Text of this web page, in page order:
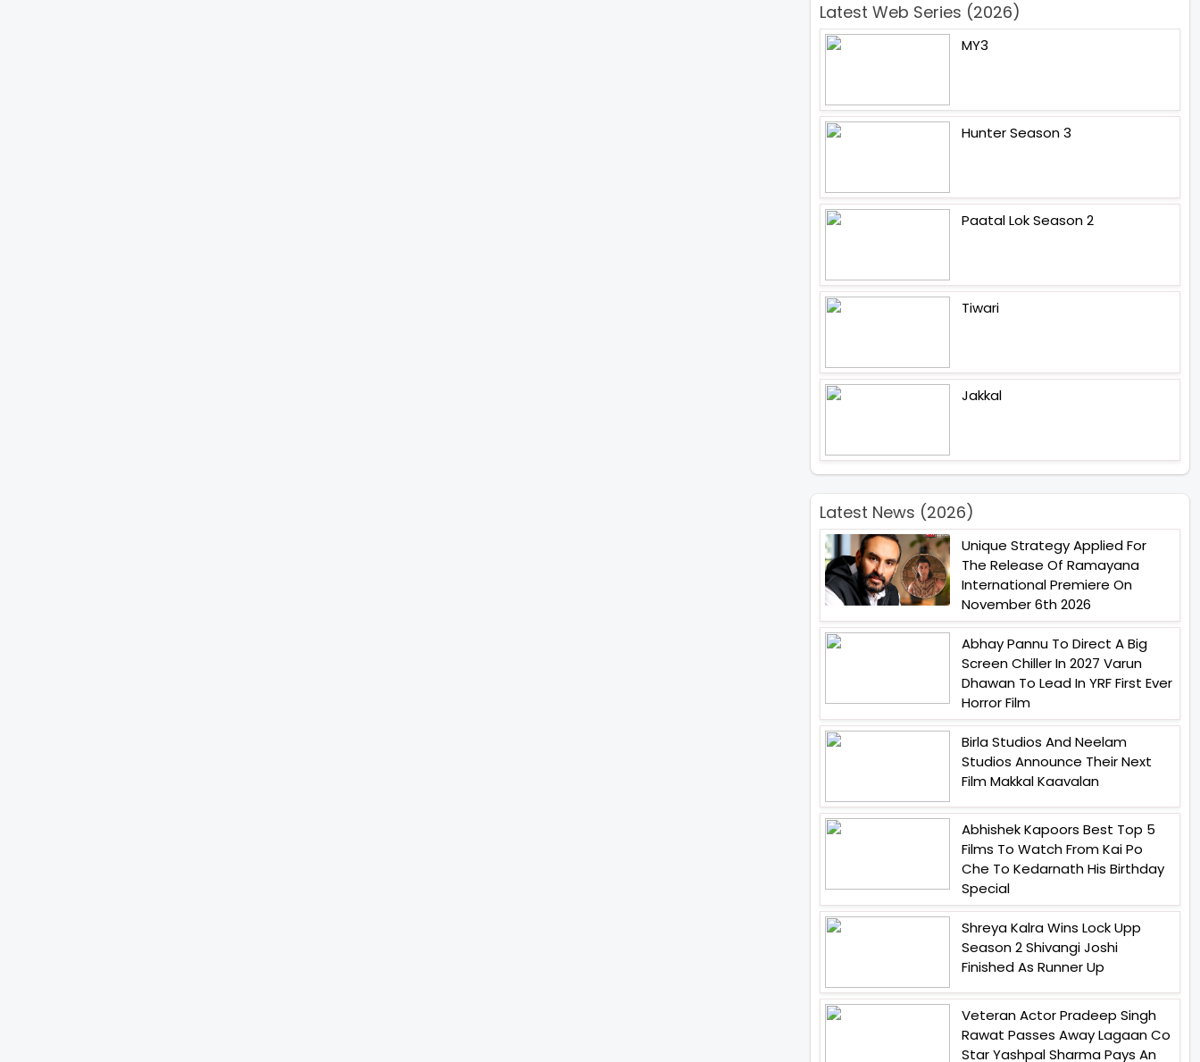
Latest Web Series (2026)
MY3
Hunter Season 3
Paatal Lok Season 2
Tiwari
Jakkal
Latest News (2026)
Unique Strategy Applied For
The Release Of Ramayana
International Premiere On
November 6th 2026
Abhay Pannu To Direct A Big
Screen Chiller In 2027 Varun
Dhawan To Lead In YRF First Ever
Horror Film
Birla Studios And Neelam
Studios Announce Their Next
Film Makkal Kaavalan
Abhishek Kapoors Best Top 5
Films To Watch From Kai Po
Che To Kedarnath His Birthday
Special
Shreya Kalra Wins Lock Upp
Season 2 Shivangi Joshi
Finished As Runner Up
Veteran Actor Pradeep Singh
Rawat Passes Away Lagaan Co
Star Yashpal Sharma Pays An